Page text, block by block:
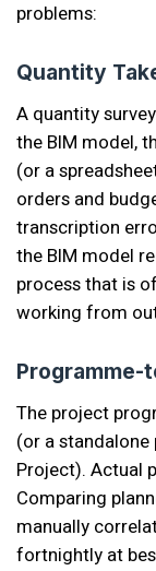
problems:
Quantity
A quantity
the BIM model,
(or a
orders and
transcription
the BIM model
process that is
working from
Programme-
The project
(or a
Project). Actual
Comparing
manually
fortnightly at